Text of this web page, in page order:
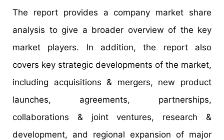
The report provides a company market share
analysis to give a broader overview of the key
market players. In addition, the report also
covers key strategic developments of the market,
including acquisitions & mergers, new product
launches, agreements, partnerships,
collaborations & joint ventures, research &
development, and regional expansion of major